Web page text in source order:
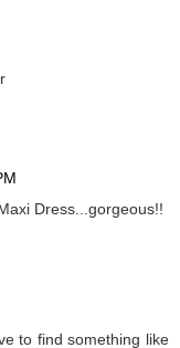
Dress...gorgeous!!
to find something like